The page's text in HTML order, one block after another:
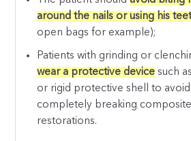
around the nails or using his
open bags for example);
Patients with grinding or
wear a protective device such
or rigid protective shell to
completely breaking
restorations.